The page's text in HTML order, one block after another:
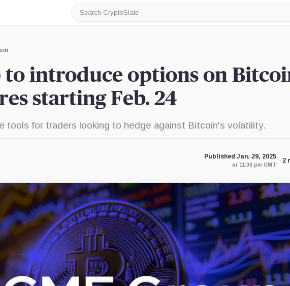
Search
CryptoSlate
to introduce options on
starting Feb. 24
tools for traders looking to hedge against Bitcoin's volatility.
Published Jan. 29, 2025
at 11:00 pm GMT
2